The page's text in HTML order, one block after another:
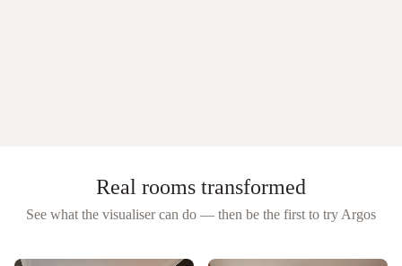
Real rooms transformed
See what the visualiser can do — then be the first to try Argos